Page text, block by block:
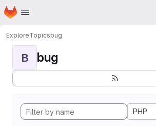
Skip to main content
Homepage
ExploreTopicsbug
B bug
PHP